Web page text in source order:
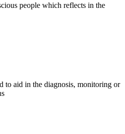
people which reflects in the
to aid in the diagnosis, monitoring or